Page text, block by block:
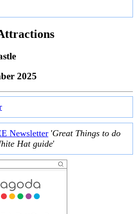
2025
Newsletter 'Great Things to do
Hat guide'